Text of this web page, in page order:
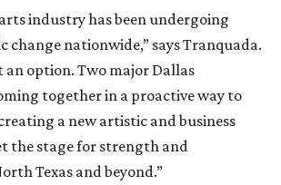
industry has been undergoing
change nationwide,” says Tranquada.
an option. Two major Dallas
together in a proactive way to
a new artistic and business
the stage for strength and
Texas and beyond.”